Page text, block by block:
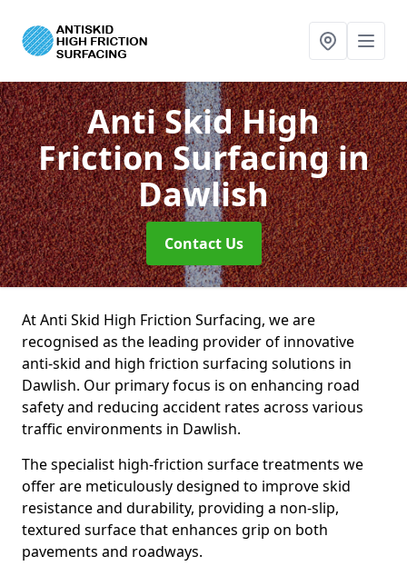
Anti Skid High
Friction Surfacingin
Dawlish
Contact Us
At Anti Skid High Friction Surfacing, we are
recognised as the leading provider of innovative
anti-skid and high friction surfacing solutions in
Dawlish. Our primary focus is on enhancing road
safety and reducing accident rates across various
traffic environments in Dawlish.
The specialist high-friction surface treatments we
offer are meticulously designed to improve skid
resistance and durability, providing a non-slip,
textured surface that enhances grip on both
pavements and roadways.